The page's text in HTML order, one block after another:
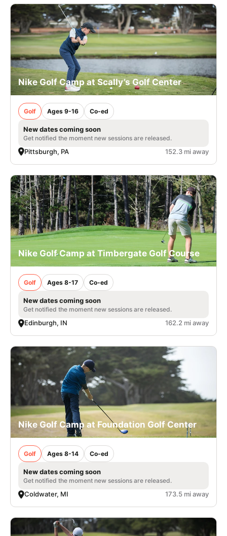
Nike Golf Camp at Scally’s Golf Center
Golf Ages 9-16 Co-ed
New dates coming soon
Get notified the moment new sessions are released.
Pittsburgh, PA 152.3 mi away
Nike Golf Camp at Timbergate Golf Course
Golf Ages 8-17 Co-ed
New dates coming soon
Get notified the moment new sessions are released.
Edinburgh, IN 162.2 mi away
Nike Golf Camp at Foundation Golf Center
Golf Ages 8-14 Co-ed
New dates coming soon
Get notified the moment new sessions are released.
Coldwater, MI 173.5 mi away